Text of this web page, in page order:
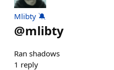
Mlibty 🔕
@mlibty
Ran shadows
1 reply